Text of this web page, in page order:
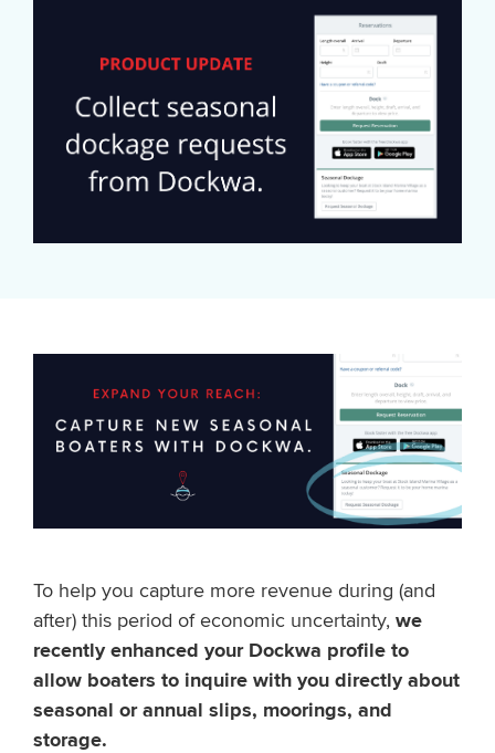
To help you capture more revenue during (and
after) this period of economic uncertainty, we
recently enhanced your Dockwa profile to
allow boaters to inquire with you directly about
seasonal or annual slips, moorings, and
storage.